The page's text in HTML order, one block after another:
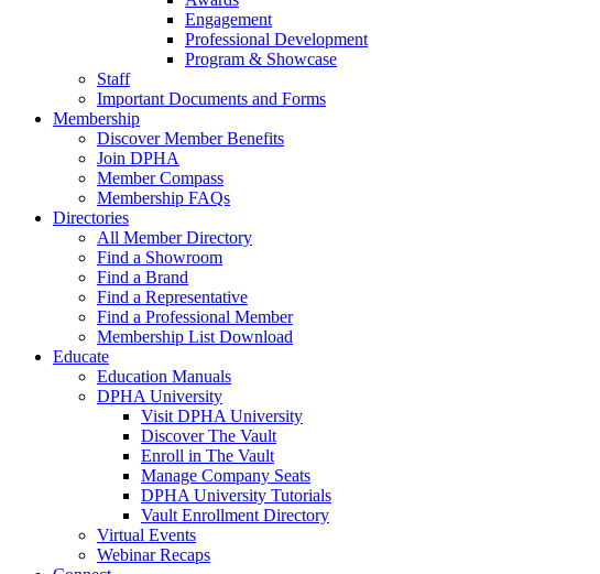
Engagement
Professional Development
Program & Showcase
Staff
Important Documents and Forms
Membership
Discover Member Benefits
Join DPHA
Member Compass
Membership FAQs
Directories
All Member Directory
Find a Showroom
Find a Brand
Find a Representative
Find a Professional Member
Membership List Download
Educate
Education Manuals
DPHA University
Visit DPHA University
Discover The Vault
Enroll in The Vault
Manage Company Seats
DPHA University Tutorials
Vault Enrollment Directory
Virtual Events
Webinar Recaps